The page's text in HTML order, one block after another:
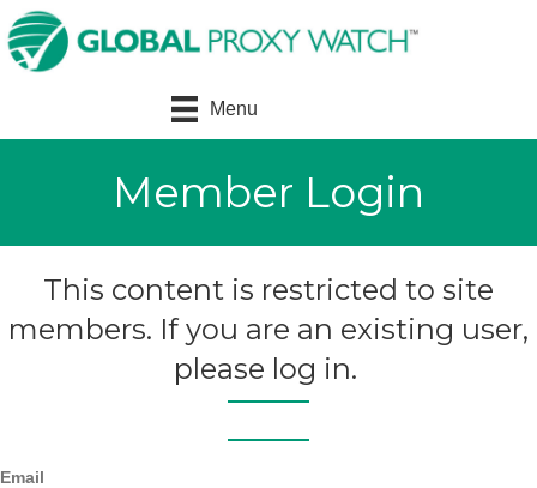
Menu
Member Login
This content is restricted to site
members. If you are an existing user,
please log in.
Email